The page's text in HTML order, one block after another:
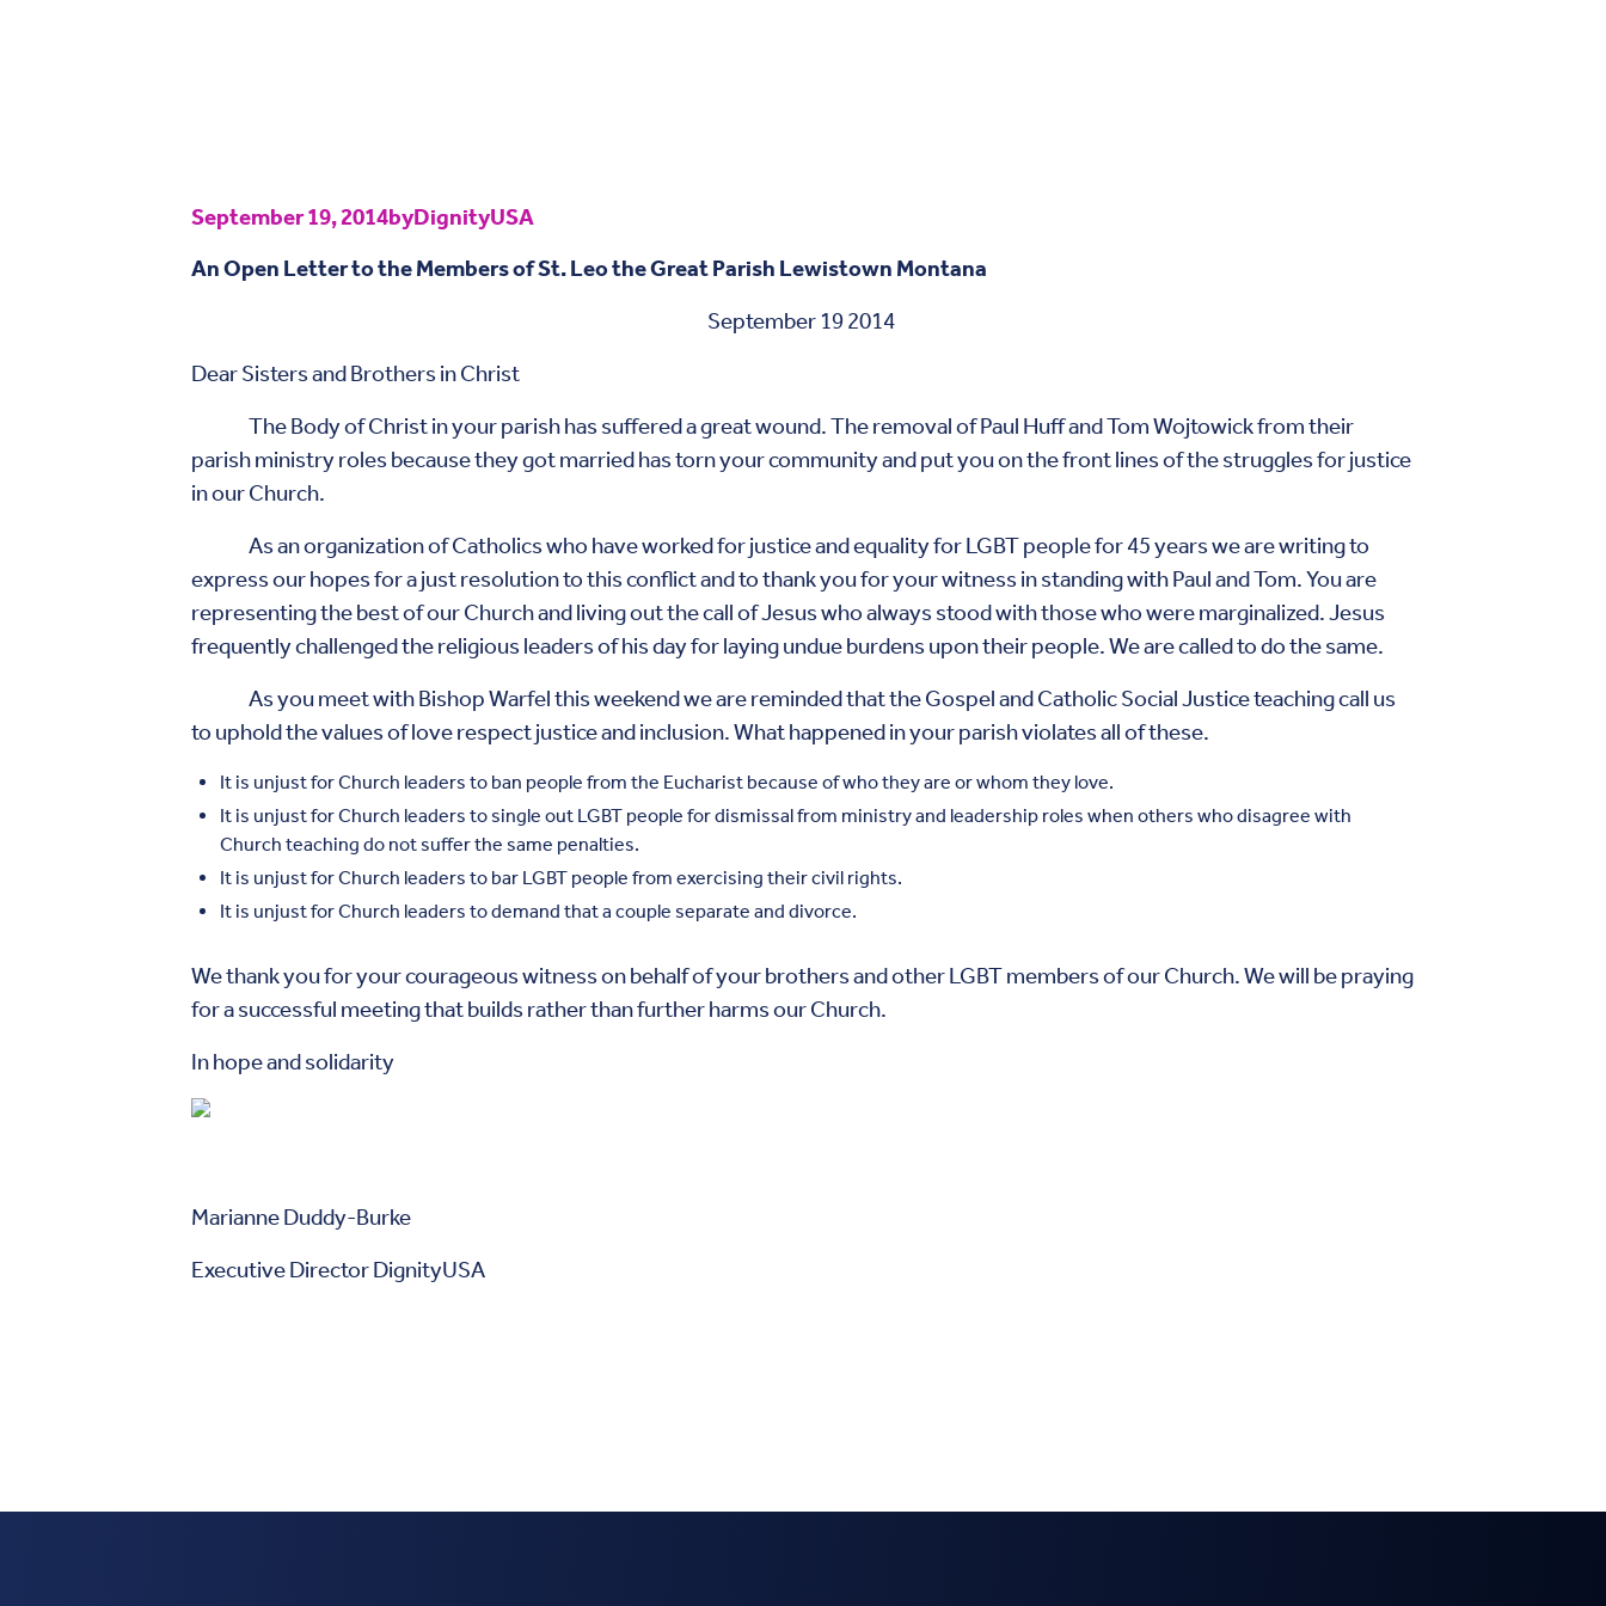
September 19, 2014byDignityUSA
An Open Letter to the Members of St. Leo the Great Parish Lewistown Montana
September 19 2014
Dear Sisters and Brothers in Christ
The Body of Christ in your parish has suffered a great wound. The removal of Paul Huff and Tom Wojtowick from their
parish ministry roles because they got married has torn your community and put you on the front lines of the struggles for justice
in our Church.
As an organization of Catholics who have worked for justice and equality for LGBT people for 45 years we are writing to
express our hopes for a just resolution to this conflict and to thank you for your witness in standing with Paul and Tom. You are
representing the best of our Church and living out the call of Jesus who always stood with those who were marginalized. Jesus
frequently challenged the religious leaders of his day for laying undue burdens upon their people. We are called to do the same.
As you meet with Bishop Warfel this weekend we are reminded that the Gospel and Catholic Social Justice teaching call us
to uphold the values of love respect justice and inclusion. What happened in your parish violates all of these.
It is unjust for Church leaders to ban people from the Eucharist because of who they are or whom they love.
It is unjust for Church leaders to single out LGBT people for dismissal from ministry and leadership roles when others who disagree with
Church teaching do not suffer the same penalties.
It is unjust for Church leaders to bar LGBT people from exercising their civil rights.
It is unjust for Church leaders to demand that a couple separate and divorce.
We thank you for your courageous witness on behalf of your brothers and other LGBT members of our Church. We will be praying
for a successful meeting that builds rather than further harms our Church.
In hope and solidarity
Marianne Duddy-Burke
Executive Director DignityUSA